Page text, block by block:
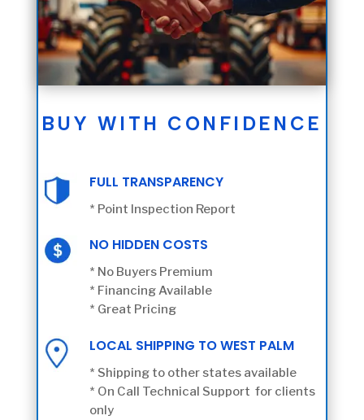
BUY WITH CONFIDENCE
FULL TRANSPARENCY
* Point Inspection Report
NO HIDDEN COSTS
* No Buyers Premium
* Financing Available
* Great Pricing
LOCAL SHIPPING TO WEST PALM
* Shipping to other states available
* On Call Technical Support for clients
only